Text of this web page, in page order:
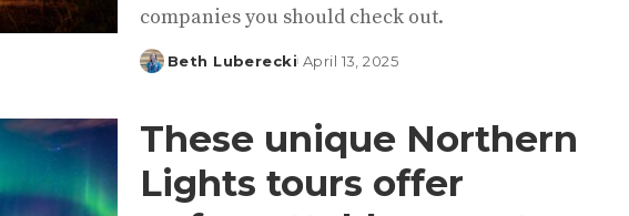
companies you should check out.
Posted
Beth Luberecki April 13, 2025
These unique Northern
Lights tours offer